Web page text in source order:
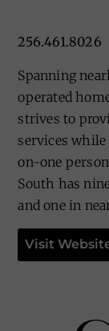
256.461.8026
Spanning
operated
strives to
services
on-one
South has
and one in
Visit